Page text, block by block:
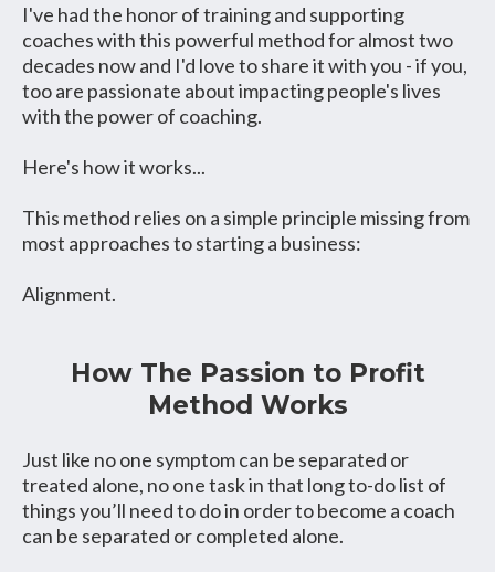
I've had the honor of training and supporting
coaches with this powerful method for almost two
decades now and I'd love to share it with you - if you,
too are passionate about impacting people's lives
with the power of coaching.
Here's how it works...
This method relies on a simple principle missing from
most approaches to starting a business:
Alignment.
How The Passion to Profit
Method Works
Just like no one symptom can be separated or
treated alone, no one task in that long to-do list of
things you’ll need to do in order to become a coach
can be separated or completed alone.